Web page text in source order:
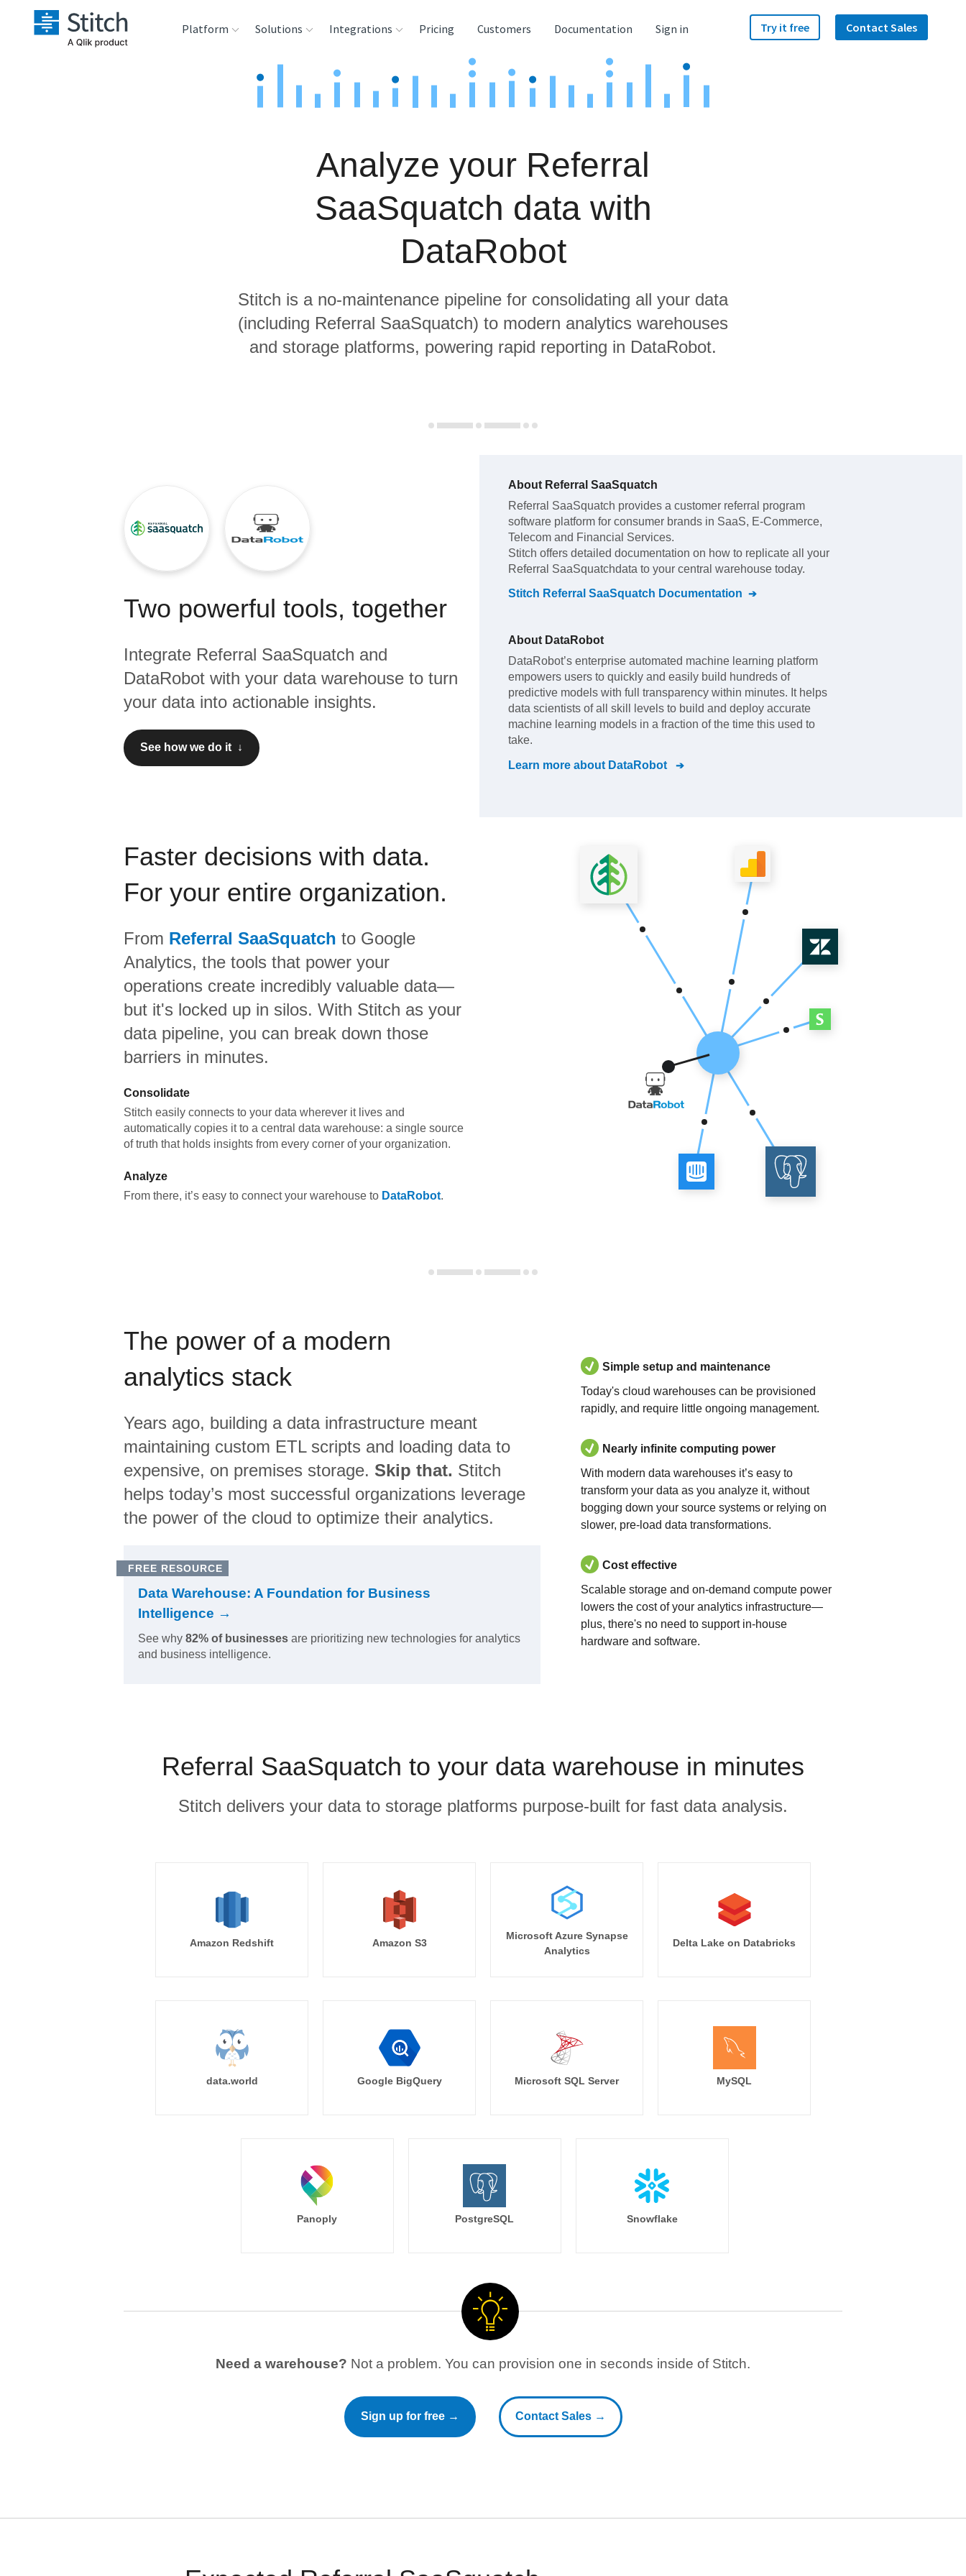
Platform Solutions Integrations
Sources
Pricing Customers Documentation Sign in Try it free Contact Sales
Analyze your Referral
SaaSquatch data with
DataRobot
Stitch is a no-maintenance pipeline for consolidating all your data
(including Referral SaaSquatch) to modern analytics warehouses
and storage platforms, powering rapid reporting in DataRobot.
Two powerful tools, together
Integrate Referral SaaSquatch and
DataRobot with your data warehouse to turn
your data into actionable insights.
See how we do it ↓
About Referral SaaSquatch
Referral SaaSquatch provides a customer referral program
software platform for consumer brands in SaaS, E-Commerce,
Telecom and Financial Services.
Stitch offers detailed documentation on how to replicate all your
Referral SaaSquatchdata to your central warehouse today.
Stitch Referral SaaSquatch Documentation
About DataRobot
DataRobot’s enterprise automated machine learning platform
empowers users to quickly and easily build hundreds of
predictive models with full transparency within minutes. It helps
data scientists of all skill levels to build and deploy accurate
machine learning models in a fraction of the time this used to
take.
Learn more about DataRobot
Faster decisions with data.
For your entire organization.
From Referral SaaSquatch to Google
Analytics, the tools that power your
operations create incredibly valuable data—
but it's locked up in silos. With Stitch as your
data pipeline, you can break down those
barriers in minutes.
Consolidate
Stitch easily connects to your data wherever it lives and
automatically copies it to a central data warehouse: a single source
of truth that holds insights from every corner of your organization.
Analyze
From there, it’s easy to connect your warehouse to DataRobot.
The power of a modern
analytics stack
Years ago, building a data infrastructure meant
maintaining custom ETL scripts and loading data to
expensive, on premises storage. Skip that. Stitch
helps today’s most successful organizations leverage
the power of the cloud to optimize their analytics.
FREE RESOURCE
Data Warehouse: A Foundation for Business
Intelligence →
See why 82% of businesses are prioritizing new technologies for analytics
and business intelligence.
Simple setup and maintenance
Today's cloud warehouses can be provisioned
rapidly, and require little ongoing management.
Nearly infinite computing power
With modern data warehouses it’s easy to
transform your data as you analyze it, without
bogging down your source systems or relying on
slower, pre-load data transformations.
Cost effective
Scalable storage and on-demand compute power
lowers the cost of your analytics infrastructure—
plus, there's no need to support in-house
hardware and software.
Referral SaaSquatch to your data warehouse in minutes
Stitch delivers your data to storage platforms purpose-built for fast data analysis.
Amazon Redshift Amazon S3
Microsoft Azure Synapse
Analytics
Delta Lake on Databricks
data.world Google BigQuery Microsoft SQL Server MySQL
Panoply PostgreSQL Snowflake
Need a warehouse? Not a problem. You can provision one in seconds inside of Stitch.
Sign up for free → Contact Sales →